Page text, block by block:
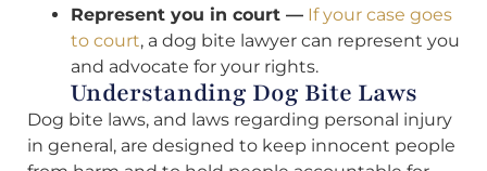
Represent you in court — If your case goes
to court, a dog bite lawyer can represent you
and advocate for your rights.
Understanding Dog Bite Laws
Dog bite laws, and laws regarding personal injury
in general, are designed to keep innocent people